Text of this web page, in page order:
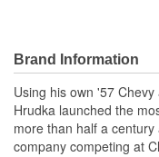
Brand Information
Using his own '57
Hrudka launched the
more than half a
company competing at